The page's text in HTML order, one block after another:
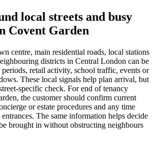
local streets and busy
Covent Garden
centre, main residential roads, local stations
districts in Central London can be
retail activity, school traffic, events or
These local signals help plan arrival, but
specific check. For end of tenancy
the customer should confirm current
or estate procedures and any time
The same information helps decide
brought in without obstructing neighbours